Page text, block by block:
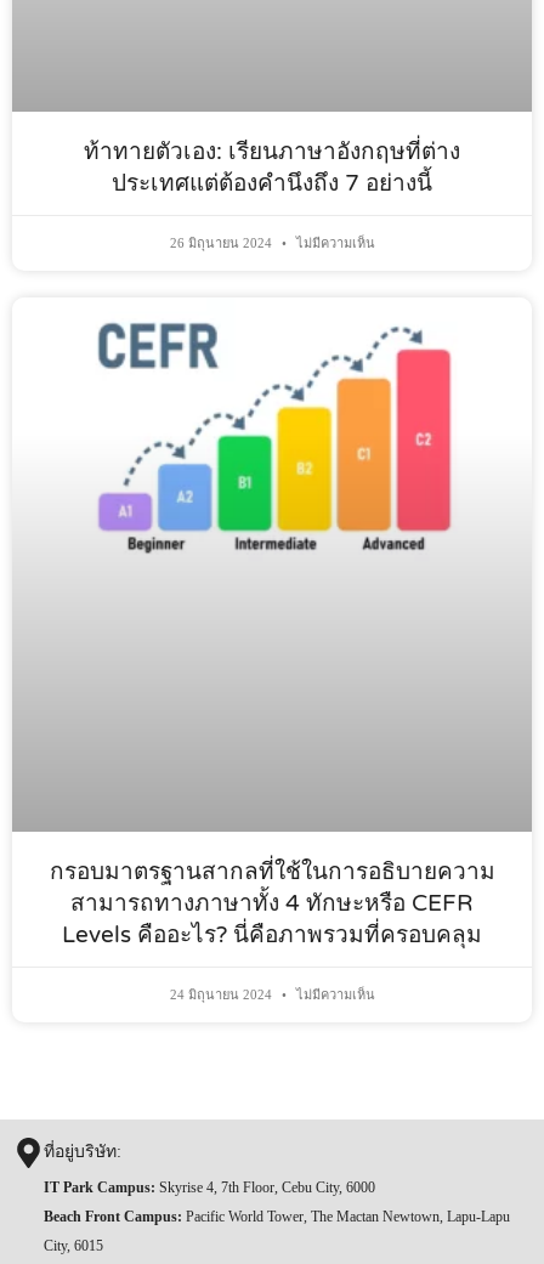
ท้าทายตัวเอง: เรียนภาษาอังกฤษที่ต่าง
ประเทศแต่ต้องคำนึงถึง 7 อย่างนี้
26 มิถุนายน 2024 ไม่มีความเห็น
กรอบมาตรฐานสากลที่ใช้ในการอธิบายความ
สามารถทางภาษาทั้ง 4 ทักษะหรือ CEFR
Levels คืออะไร? นี่คือภาพรวมที่ครอบคลุม
24 มิถุนายน 2024 ไม่มีความเห็น
ที่อยู่บริษัท:
IT Park Campus: Skyrise 4, 7th Floor, Cebu City, 6000
Beach Front Campus: Pacific World Tower, The Mactan Newtown, Lapu-Lapu
City, 6015